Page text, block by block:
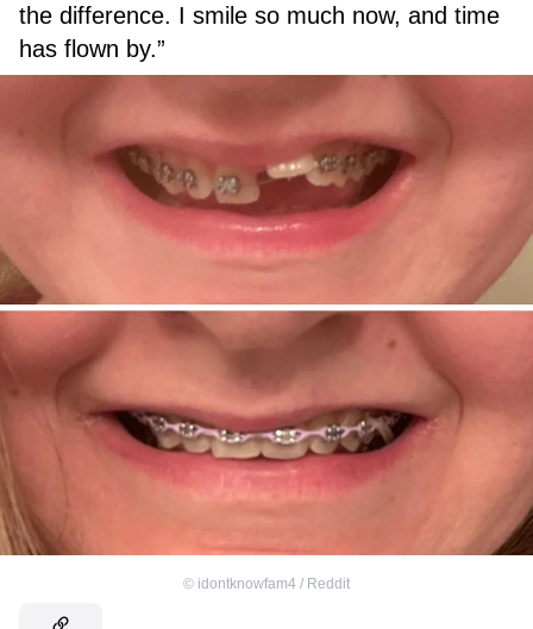
the difference. I smile so much now, and time
has flown by.”
© idontknowfam4 / Reddit